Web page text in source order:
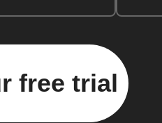
free trial